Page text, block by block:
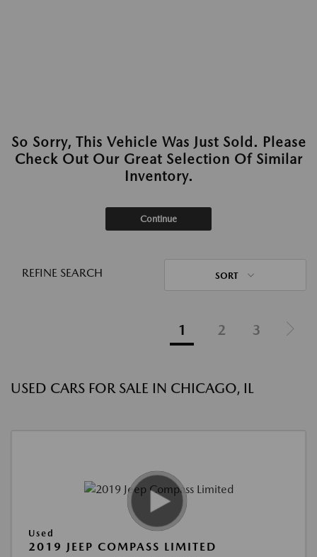
So Sorry, This Vehicle Was Just Sold. Please
Check Out Our Great Selection Of Similar
Inventory.
Continue
REFINE SEARCH SORT
1 2 3
USED CARS FOR SALE IN CHICAGO, IL
Used
2019 JEEP COMPASS LIMITED